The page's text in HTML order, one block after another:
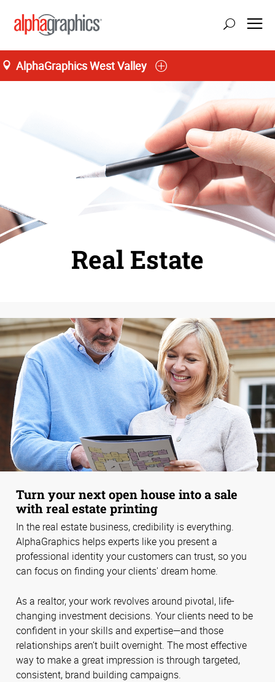
AlphaGraphics West Valley
Real Estate
Turn your next open house into a sale
with real estate printing
In the real estate business, credibility is everything.
AlphaGraphics helps experts like you present a
professional identity your customers can trust, so you
can focus on finding your clients' dream home.
As a realtor, your work revolves around pivotal, life-
changing investment decisions. Your clients need to be
confident in your skills and expertise—and those
relationships aren’t built overnight. The most effective
way to make a great impression is through targeted,
consistent, brand building campaigns.